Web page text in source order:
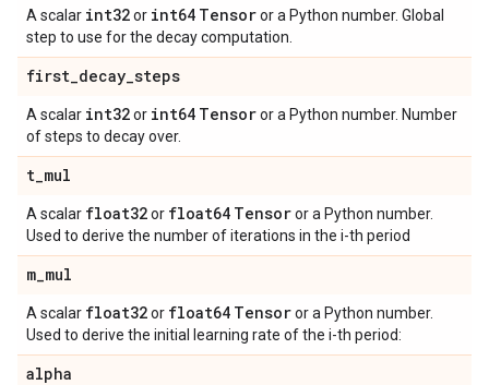
A scalar int32or int64 Tensoror a Python number. Global
step to use for the decay computation.
first_decay_steps
A scalar int32or int64 Tensoror a Python number. Number
of steps to decay over.
t_mul
A scalar float32or float64 Tensoror a Python number.
Used to derive the number of iterations in the i-th period
m_mul
A scalar float32or float64 Tensoror a Python number.
Used to derive the initial learning rate of the i-th period:
alpha